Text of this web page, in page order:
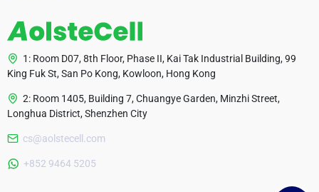
1: Room D07, 8th Floor, Phase II, Kai Tak Industrial Building, 99
King Fuk St, San Po Kong, Kowloon, Hong Kong
2: Room 1405, Building 7, Chuangye Garden, Minzhi Street,
Longhua District, Shenzhen City
cs@aolstecell.com
+852 9464 5205